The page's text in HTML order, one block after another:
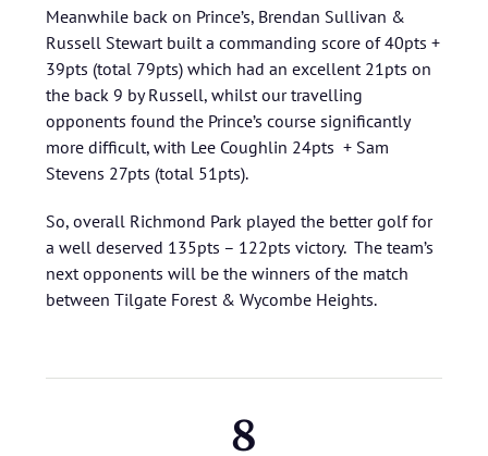
Meanwhile back on Prince’s, Brendan Sullivan &
Russell Stewart built a commanding score of 40pts +
39pts (total 79pts) which had an excellent 21pts on
the back 9 by Russell, whilst our travelling
opponents found the Prince’s course significantly
more difficult, with Lee Coughlin 24pts + Sam
Stevens 27pts (total 51pts).
So, overall Richmond Park played the better golf for
a well deserved 135pts – 122pts victory. The team’s
next opponents will be the winners of the match
between Tilgate Forest & Wycombe Heights.
8